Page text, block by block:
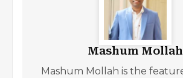
Mashum Mollah
Mashum Mollah is the